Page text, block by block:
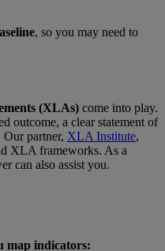
, so you may need to
(XLAs) come into play.
outcome, a clear statement of
partner, XLA Institute,
XLA frameworks. As a
can also assist you.
map indicators: